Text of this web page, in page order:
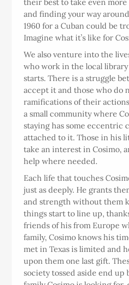
their best to take even
and finding your way
1960 for a Cuban could be
Imagine what it’s like for
We also venture into the
who work in the local
starts. There is a struggle
accept it and those who do
ramifications of their
a small community where
staying has some eccentric
attached to it. Those in his
take an interest in Cosimo,
help where needed.
Each life that touches
just as deeply. He grants
and strength without them
things start to line up,
friends of his from Europe
family, Cosimo knows his
met in Texas is limited and
upon them one last gift.
society tossed aside end up